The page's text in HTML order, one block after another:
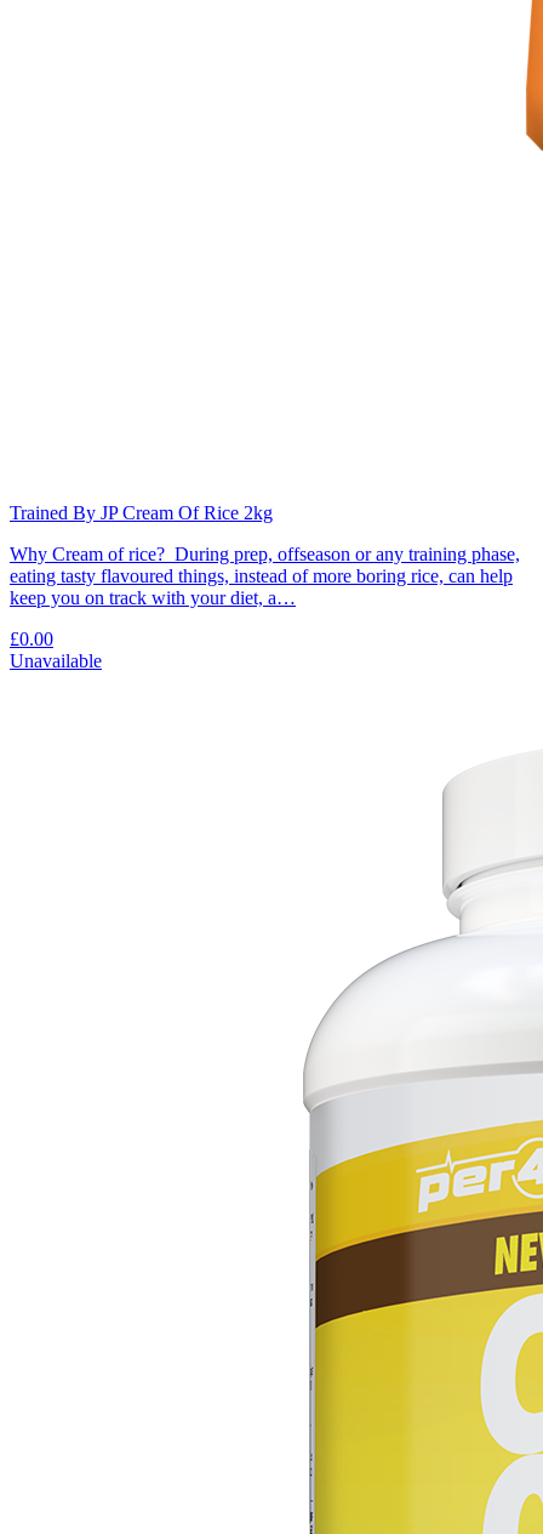
Trained By JP Cream Of Rice 2kg
Why Cream of rice? During prep, offseason or any training phase,
eating tasty flavoured things, instead of more boring rice, can help
keep you on track with your diet, a…
£0.00
Unavailable